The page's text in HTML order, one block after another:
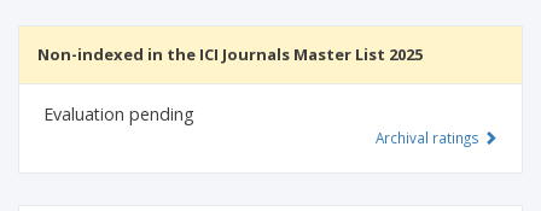
Non-indexed in the ICI Journals Master List 2025
Evaluation pending
Archival ratings